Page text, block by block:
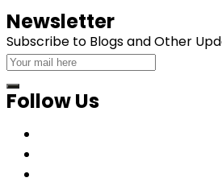
Newsletter
Subscribe to Blogs and Other
Follow Us